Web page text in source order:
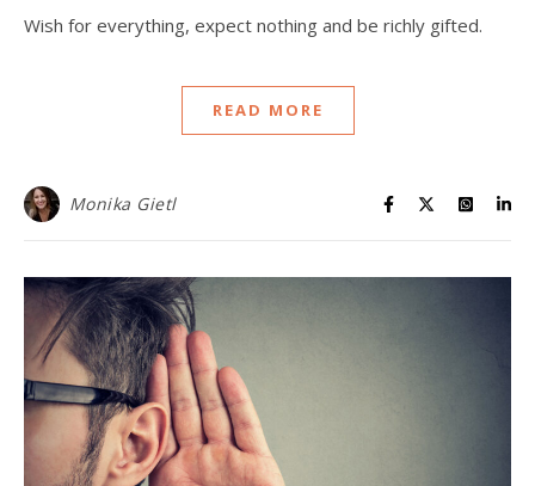
Wish for everything, expect nothing and be richly gifted.
READ MORE
Monika Gietl